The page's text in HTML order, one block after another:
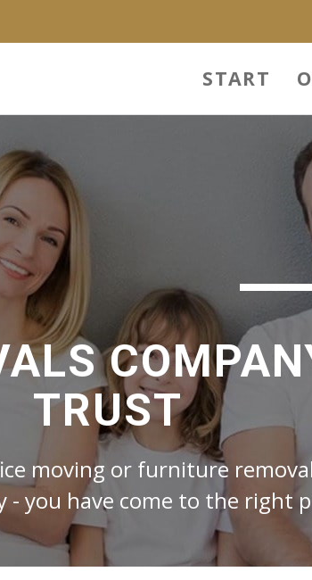
START
TRUST
moving or furniture
you have come to the right